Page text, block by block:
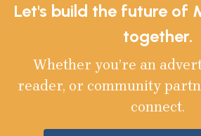
Let's build the future of
together.
Whether you’re an
reader, or community
connect.